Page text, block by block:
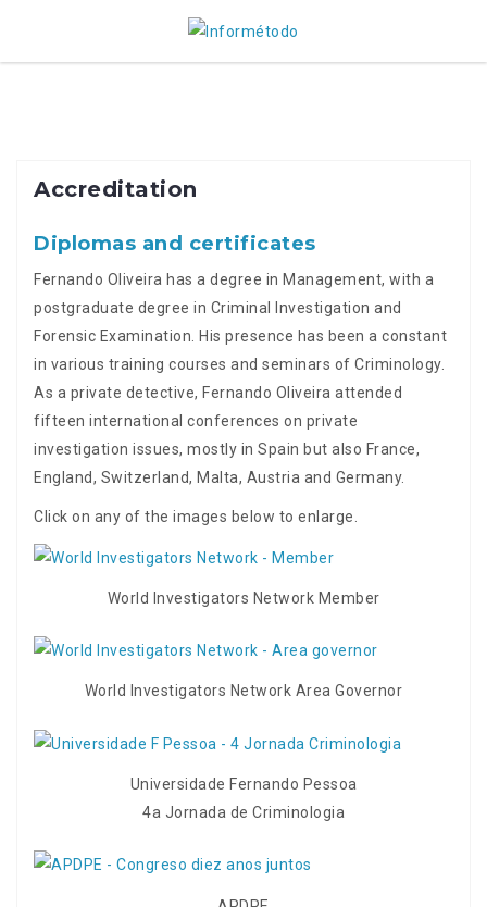
Accreditation
Diplomas and certificates
Fernando Oliveira has a degree in Management, with a
postgraduate degree in Criminal Investigation and
Forensic Examination. His presence has been a constant
in various training courses and seminars of Criminology.
As a private detective, Fernando Oliveira attended
fifteen international conferences on private
investigation issues, mostly in Spain but also France,
England, Switzerland, Malta, Austria and Germany.
Click on any of the images below to enlarge.
World Investigators Network Member
World Investigators Network Area Governor
Universidade Fernando Pessoa
4a Jornada de Criminologia